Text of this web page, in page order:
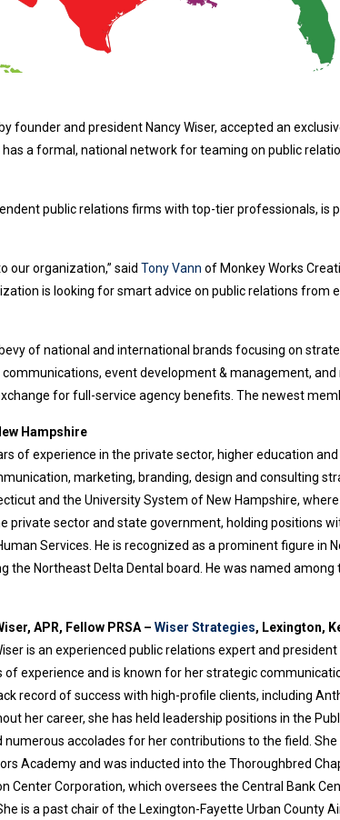
founder and president Nancy Wiser, accepted an
a formal, national network for teaming on public
public relations firms with top-tier professionals,
our organization,” said Tony Vann of Monkey Works
is looking for smart advice on public relations from
of national and international brands focusing on
event development & management, and
for full-service agency benefits. The newest
Hampshire
of experience in the private sector, higher education
marketing, branding, design and consulting
and the University System of New Hampshire,
private sector and state government, holding positions
Services. He is recognized as a prominent figure in
the Northeast Delta Dental board. He was named
APR, Fellow PRSA – Wiser Strategies, Lexington,
is an experienced public relations expert and
of experience and is known for her strategic
record of success with high-profile clients, including
her career, she has held leadership positions in the
numerous accolades for her contributions to the field. She
Academy and was inducted into the Thoroughbred
Center Corporation, which oversees the Central Bank
is a past chair of the Lexington-Fayette Urban County